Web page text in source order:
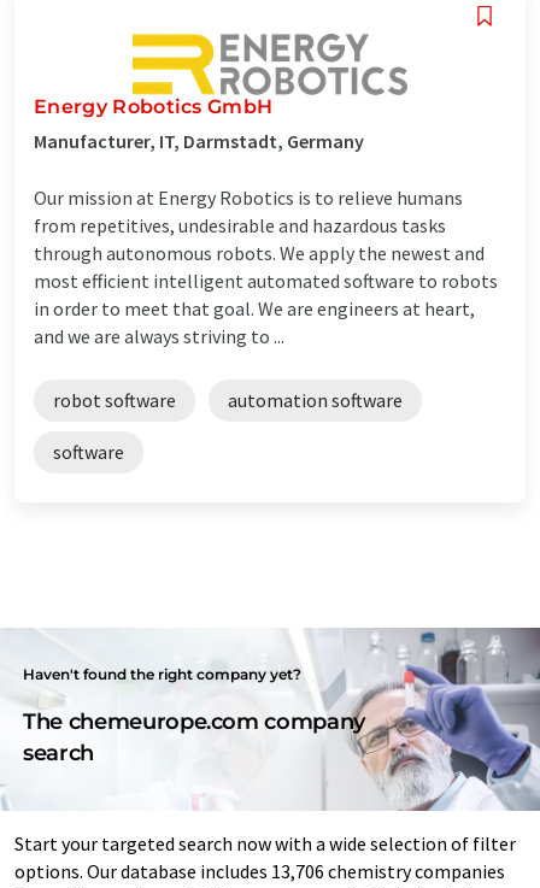
Energy Robotics GmbH
Manufacturer, IT, Darmstadt, Germany
Our mission at Energy Robotics is to relieve humans
from repetitives, undesirable and hazardous tasks
through autonomous robots. We apply the newest and
most efficient intelligent automated software to robots
in order to meet that goal. We are engineers at heart,
and we are always striving to ...
robot software automation software
software
Haven't found the right company yet?
The chemeurope.com company
search
Start your targeted search now with a wide selection of filter
options. Our database includes 13,706 chemistry companies